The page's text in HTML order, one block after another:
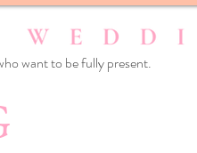
want to be fully present.